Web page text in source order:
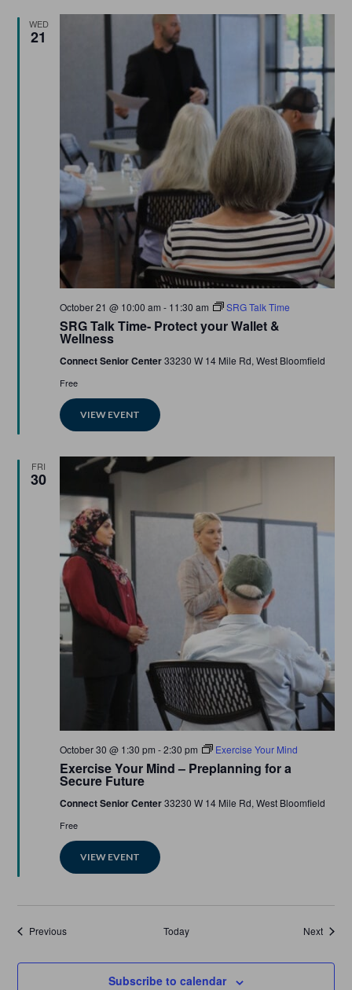
WED
21
Featured
October 21 @ 10:00 am - 11:30 am SRG Talk Time
SRG Talk Time- Protect your Wallet &
Wellness
Connect Senior Center33230 W 14 Mile Rd, West Bloomfield
Free
VIEW EVENT
FRI
30
Featured
October 30 @ 1:30 pm -2:30 pm Exercise Your Mind
Exercise Your Mind – Preplanning for a
Secure Future
Connect Senior Center33230 W 14 Mile Rd, West Bloomfield
Free
VIEW EVENT
PreviousEvents Today NextEvents
Subscribe to calendar